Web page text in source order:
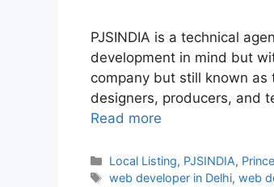
PJSINDIA is a technical
development in mind but
company but still known
designers, producers, and
Read more
Categories
Local Listing, PJSINDIA,
Tags
web developer in Delhi,web